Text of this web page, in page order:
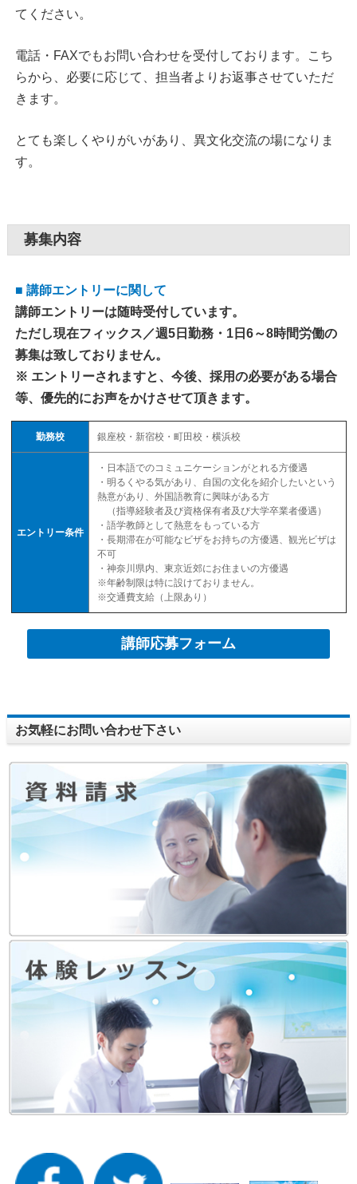
てください。
電話・FAXでもお問い合わせを受付しております。こち
らから、必要に応じて、担当者よりお返事させていただ
きます。
とても楽しくやりがいがあり、異文化交流の場になりま
す。
募集内容
■ 講師エントリーに関して
講師エントリーは随時受付しています。
ただし現在フィックス／週5日勤務・1日6～8時間労働の
募集は致しておりません。
※ エントリーされますと、今後、採用の必要がある場合
等、優先的にお声をかけさせて頂きます。
勤務校 銀座校・新宿校・町田校・横浜校
エントリー条件
・日本語でのコミュニケーションがとれる方優遇
・明るくやる気があり、自国の文化を紹介したいという
熱意があり、外国語教育に興味がある方
（指導経験者及び資格保有者及び大学卒業者優遇）
・語学教師として熱意をもっている方
・長期滞在が可能なビザをお持ちの方優遇、観光ビザは
不可
・神奈川県内、東京近郊にお住まいの方優遇
※年齢制限は特に設けておりません。
※交通費支給（上限あり）
講師応募フォーム
お気軽にお問い合わせ下さい